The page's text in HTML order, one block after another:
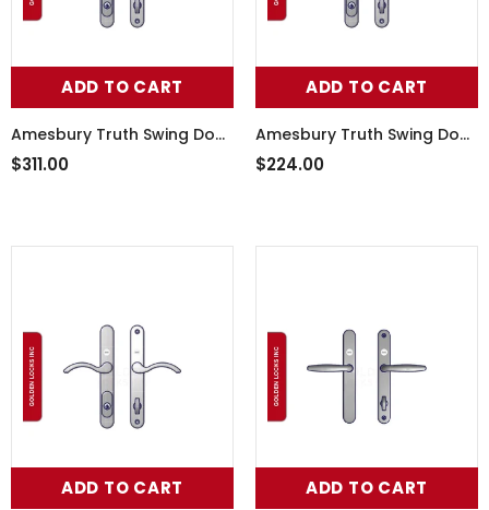
ADD TO CART
Amesbury Truth Swing Door
Handle Set 55-241LHW
$311.00
ADD TO CART
Amesbury Truth Swing Door
Handle Set 55-241RHB
$224.00
ADD TO CART ADD TO CART